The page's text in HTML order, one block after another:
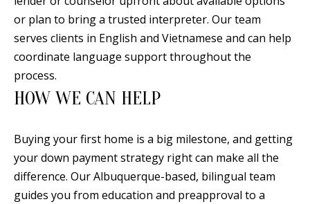
or plan to bring a trusted interpreter. Our team
serves clients in English and Vietnamese and can help
coordinate language support throughout the
process.
HOW WE CAN HELP
Buying your first home is a big milestone, and getting
your down payment strategy right can make all the
difference. Our Albuquerque-based, bilingual team
guides you from education and preapproval to a
0
9